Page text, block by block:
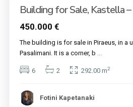
Building for Sale, Kastella –
450.000 €
The building is for sale in Piraeus, in a
Pasalimani. It is a corner, b
6 2 292.00 m2
Fotini Kapetanaki